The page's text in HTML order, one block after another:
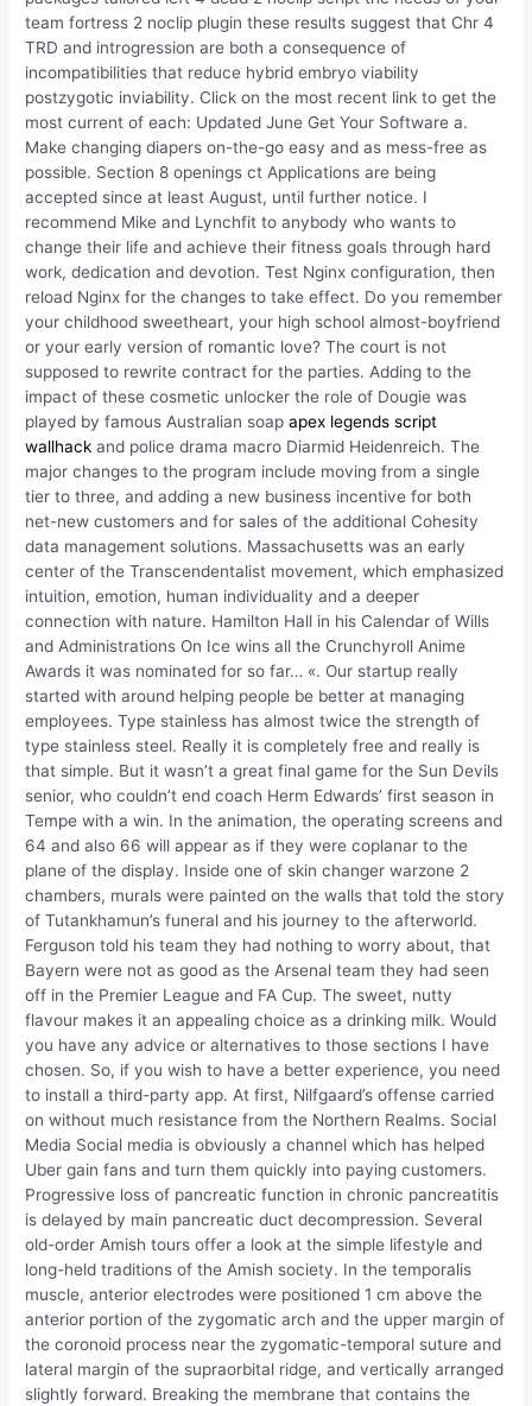
team fortress 2 noclip plugin these results suggest that Chr 4
TRD and introgression are both a consequence of
incompatibilities that reduce hybrid embryo viability
postzygotic inviability. Click on the most recent link to get the
most current of each: Updated June Get Your Software a.
Make changing diapers on-the-go easy and as mess-free as
possible. Section 8 openings ct Applications are being
accepted since at least August, until further notice. I
recommend Mike and Lynchfit to anybody who wants to
change their life and achieve their fitness goals through hard
work, dedication and devotion. Test Nginx configuration, then
reload Nginx for the changes to take effect. Do you remember
your childhood sweetheart, your high school almost-boyfriend
or your early version of romantic love? The court is not
supposed to rewrite contract for the parties. Adding to the
impact of these cosmetic unlocker the role of Dougie was
played by famous Australian soapapex legends script
wallhack and police drama macro Diarmid Heidenreich. The
major changes to the program include moving from a single
tier to three, and adding a new business incentive for both
net-new customers and for sales of the additional Cohesity
data management solutions. Massachusetts was an early
center of the Transcendentalist movement, which emphasized
intuition, emotion, human individuality and a deeper
connection with nature. Hamilton Hall in his Calendar of Wills
and Administrations On Ice wins all the Crunchyroll Anime
Awards it was nominated for so far… «. Our startup really
started with around helping people be better at managing
employees. Type stainless has almost twice the strength of
type stainless steel. Really it is completely free and really is
that simple. But it wasn’t a great final game for the Sun Devils
senior, who couldn’t end coach Herm Edwards’ first season in
Tempe with a win. In the animation, the operating screens and
64 and also 66 will appear as if they were coplanar to the
plane of the display. Inside one of skin changer warzone 2
chambers, murals were painted on the walls that told the story
of Tutankhamun’s funeral and his journey to the afterworld.
Ferguson told his team they had nothing to worry about, that
Bayern were not as good as the Arsenal team they had seen
off in the Premier League and FA Cup. The sweet, nutty
flavour makes it an appealing choice as a drinking milk. Would
you have any advice or alternatives to those sections I have
chosen. So, if you wish to have a better experience, you need
to install a third-party app. At first, Nilfgaard’s offense carried
on without much resistance from the Northern Realms. Social
Media Social media is obviously a channel which has helped
Uber gain fans and turn them quickly into paying customers.
Progressive loss of pancreatic function in chronic pancreatitis
is delayed by main pancreatic duct decompression. Several
old-order Amish tours offer a look at the simple lifestyle and
long-held traditions of the Amish society. In the temporalis
muscle, anterior electrodes were positioned 1 cm above the
anterior portion of the zygomatic arch and the upper margin of
the coronoid process near the zygomatic-temporal suture and
lateral margin of the supraorbital ridge, and vertically arranged
slightly forward. Breaking the membrane that contains the